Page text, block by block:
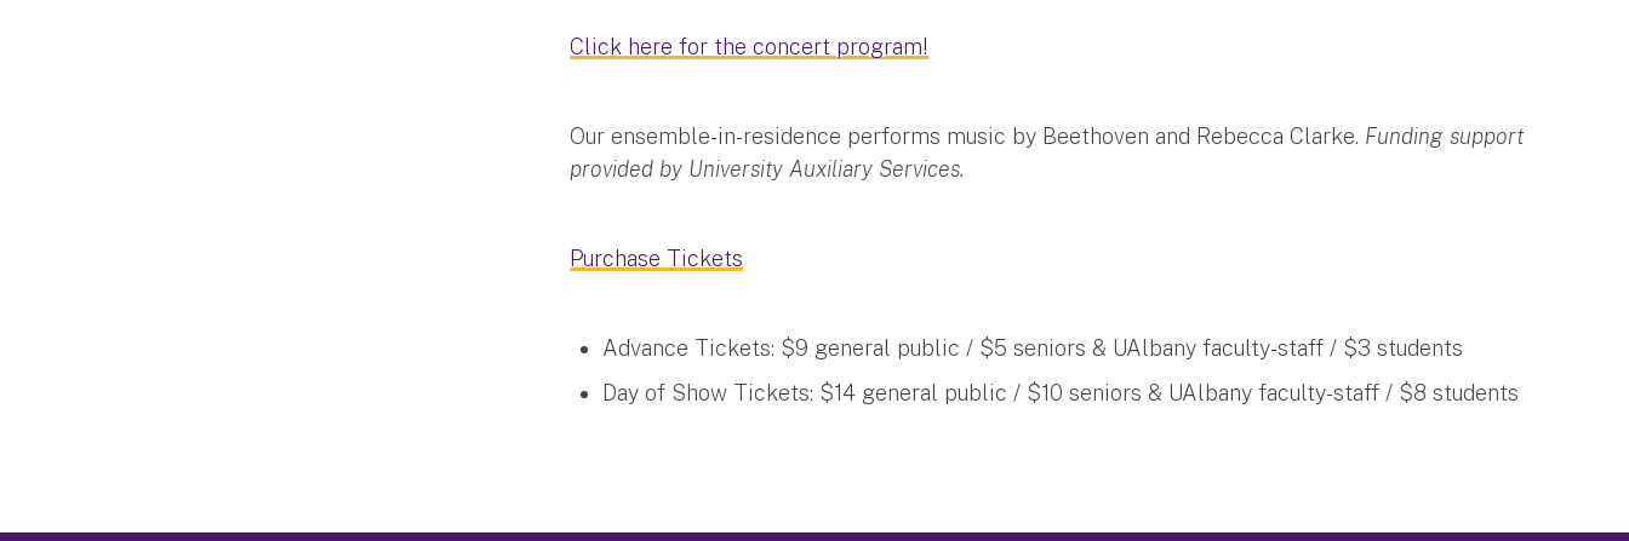
Click here for the concert program!
Our ensemble-in-residence performs music by Beethoven and Rebecca Clarke. Funding support
provided by University Auxiliary Services.
Purchase Tickets
Advance Tickets: $9 general public / $5 seniors & UAlbany faculty-staff / $3 students
Day of Show Tickets: $14 general public / $10 seniors & UAlbany faculty-staff / $8 students